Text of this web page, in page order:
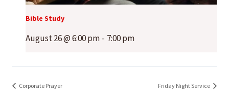
Bible Study
August 26 @ 6:00 pm - 7:00 pm
Corporate Prayer Friday Night Service